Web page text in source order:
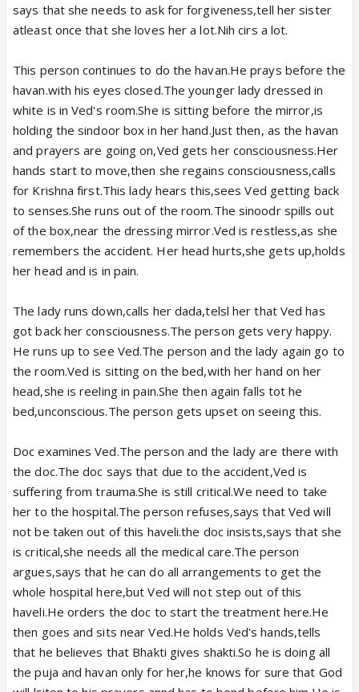
says that she needs to ask for forgiveness,tell her sister
atleast once that she loves her a lot.Nih cirs a lot.
This person continues to do the havan.He prays before the
havan.with his eyes closed.The younger lady dressed in
white is in Ved's room.She is sitting before the mirror,is
holding the sindoor box in her hand.Just then, as the havan
and prayers are going on,Ved gets her consciousness.Her
hands start to move,then she regains consciousness,calls
for Krishna first.This lady hears this,sees Ved getting back
to senses.She runs out of the room.The sinoodr spills out
of the box,near the dressing mirror.Ved is restless,as she
remembers the accident. Her head hurts,she gets up,holds
her head and is in pain.
The lady runs down,calls her dada,telsl her that Ved has
got back her consciousness.The person gets very happy.
He runs up to see Ved.The person and the lady again go to
the room.Ved is sitting on the bed,with her hand on her
head,she is reeling in pain.She then again falls tot he
bed,unconscious.The person gets upset on seeing this.
Doc examines Ved.The person and the lady are there with
the doc.The doc says that due to the accident,Ved is
suffering from trauma.She is still critical.We need to take
her to the hospital.The person refuses,says that Ved will
not be taken out of this haveli.the doc insists,says that she
is critical,she needs all the medical care.The person
argues,says that he can do all arrangements to get the
whole hospital here,but Ved will not step out of this
haveli.He orders the doc to start the treatment here.He
then goes and sits near Ved.He holds Ved's hands,tells
that he believes that Bhakti gives shakti.So he is doing all
the puja and havan only for her,he knows for sure that God